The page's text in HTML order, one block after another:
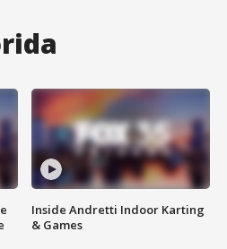
Inside Andretti Indoor Karting
& Games